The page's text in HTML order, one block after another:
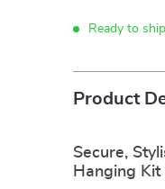
Ready to ship
Product
Secure,
Hanging Kit